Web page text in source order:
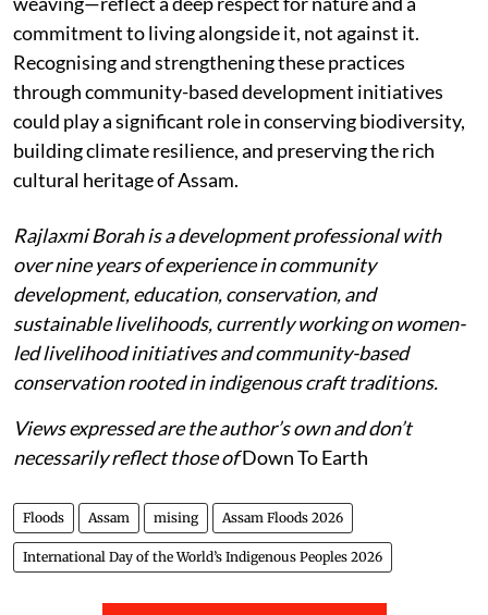
commitment to living alongside it, not against it.
Recognising and strengthening these practices
through community-based development initiatives
could play a significant role in conserving biodiversity,
building climate resilience, and preserving the rich
cultural heritage of Assam.
Rajlaxmi Borah is a development professional with
over nine years of experience in community
development, education, conservation, and
sustainable livelihoods, currently working on women-
led livelihood initiatives and community-based
conservation rooted in indigenous craft traditions.
Views expressed are the author’s own and don’t
necessarily reflect those ofDown To Earth
Floods Assam mising Assam Floods 2026
International Day of the World’s Indigenous Peoples 2026